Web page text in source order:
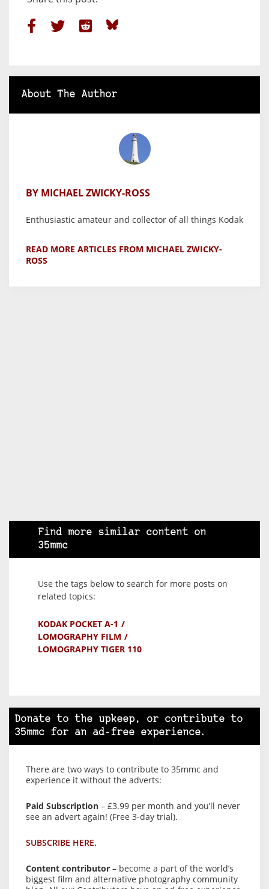
About The Author
BY MICHAEL ZWICKY-ROSS
Enthusiastic amateur and collector of all things Kodak
READ MORE ARTICLES FROM MICHAEL ZWICKY-
ROSS
Find more similar content on
35mmc
Use the tags below to search for more posts on
related topics:
KODAK POCKET A-1
LOMOGRAPHY FILM
LOMOGRAPHY TIGER 110
Donate to the upkeep, or contribute to
35mmc for an ad-free experience.
There are two ways to contribute to 35mmc and
experience it without the adverts:
Paid Subscription – £3.99 per month and you’ll never
see an advert again! (Free 3-day trial).
SUBSCRIBE HERE.
Content contributor – become a part of the world’s
biggest film and alternative photography community